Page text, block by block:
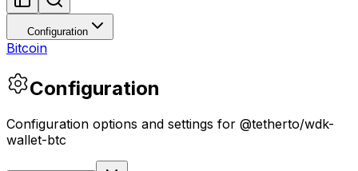
Configuration
Bitcoin
Configuration
Configuration options and settings for @tetherto/wdk-
wallet-btc